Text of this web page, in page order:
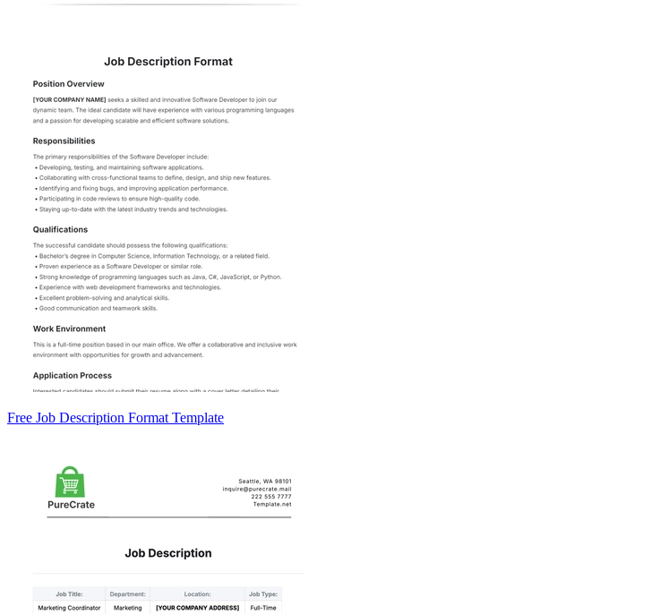
Free Job Description Format Template